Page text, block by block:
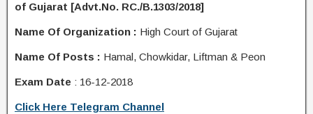
of Gujarat [Advt.No. RC./B.1303/2018]
Name Of Organization : High Court of Gujarat
Name Of Posts : Hamal, Chowkidar, Liftman & Peon
Exam Date : 16-12-2018
Click Here Telegram Channel